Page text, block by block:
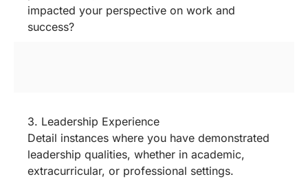
impacted your perspective on work and
success?
3. Leadership Experience
Detail instances where you have demonstrated
leadership qualities, whether in academic,
extracurricular, or professional settings.